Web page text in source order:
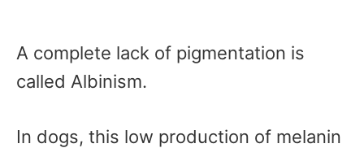
A complete lack of pigmentation is
called Albinism.
In dogs, this low production of melanin